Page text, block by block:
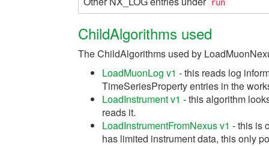
run
ChildAlgorithms used
The ChildAlgorithms used by
LoadMuonLog v1 - this reads log
TimeSeriesProperty entries in the
LoadInstrument v1 - this algorithm
reads it.
LoadInstrumentFromNexus v1 - this is
has limited instrument data, this only